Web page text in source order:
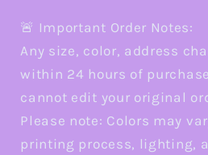
🚨 Important Order Notes:
Any size, color, address
within 24 hours of
cannot edit your original
Please note: Colors may
printing process, lighting,